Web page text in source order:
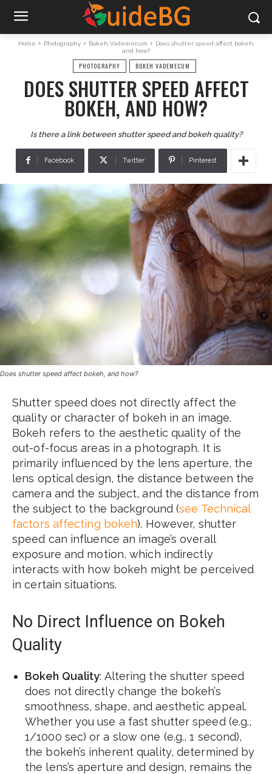
Home Photography Bokeh Vademecum
Does shutter speed affect bokeh,
and how?
PHOTOGRAPHY BOKEH VADEMECUM
DOES SHUTTER SPEED AFFECT
BOKEH, AND HOW?
Is there a link between shutter speed and bokeh quality?
Facebook Twitter Pinterest
Does shutter speed affect bokeh, and how?
Shutter speed does not directly affect the
quality or character of bokeh in an image.
Bokeh refers to the aesthetic quality of the
out-of-focus areas in a photograph. It is
primarily influenced by the lens aperture, the
lens optical design, the distance between the
camera and the subject, and the distance from
the subject to the background (see Technical
factors affecting bokeh). However, shutter
speed can influence an image’s overall
exposure and motion, which indirectly
interacts with how bokeh might be perceived
in certain situations.
No Direct Influence on Bokeh
Quality
Bokeh Quality: Altering the shutter speed
does not directly change the bokeh’s
smoothness, shape, and aesthetic appeal.
Whether you use a fast shutter speed (e.g.,
1/1000 sec) or a slow one (e.g., 1 second),
the bokeh’s inherent quality, determined by
the lens’s aperture and design, remains the